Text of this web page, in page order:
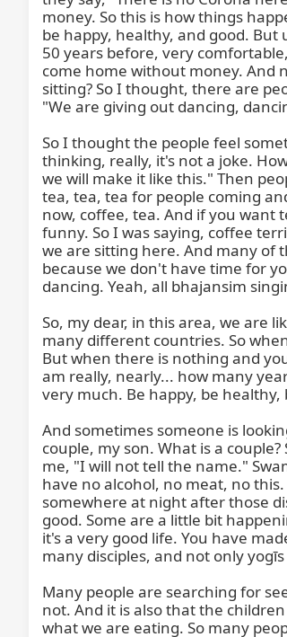
money. So this is how things
be happy, healthy, and good.
50 years before, very
come home without money. And
sitting? So I thought, there are
"We are giving out dancing,
So I thought the people feel
thinking, really, it's not a joke.
we will make it like this." Then
tea, tea, tea for people coming
now, coffee, tea. And if you want
funny. So I was saying, coffee
we are sitting here. And many of
because we don't have time for
dancing. Yeah, all bhajansim
So, my dear, in this area, we are
many different countries. So
But when there is nothing and
am really, nearly... how many
very much. Be happy, be
And sometimes someone is
couple, my son. What is a
me, "I will not tell the name."
have no alcohol, no meat, no
somewhere at night after those
good. Some are a little bit
it's a very good life. You have
many disciples, and not only
Many people are searching for
not. And it is also that the
what we are eating. So many